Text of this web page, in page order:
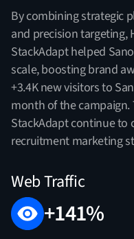
By combining strategic
and precision targeting,
StackAdapt helped
scale, boosting brand
+3.4K new visitors to
month of the campaign.
StackAdapt continue to
recruitment marketing
Web Traffic
+141%